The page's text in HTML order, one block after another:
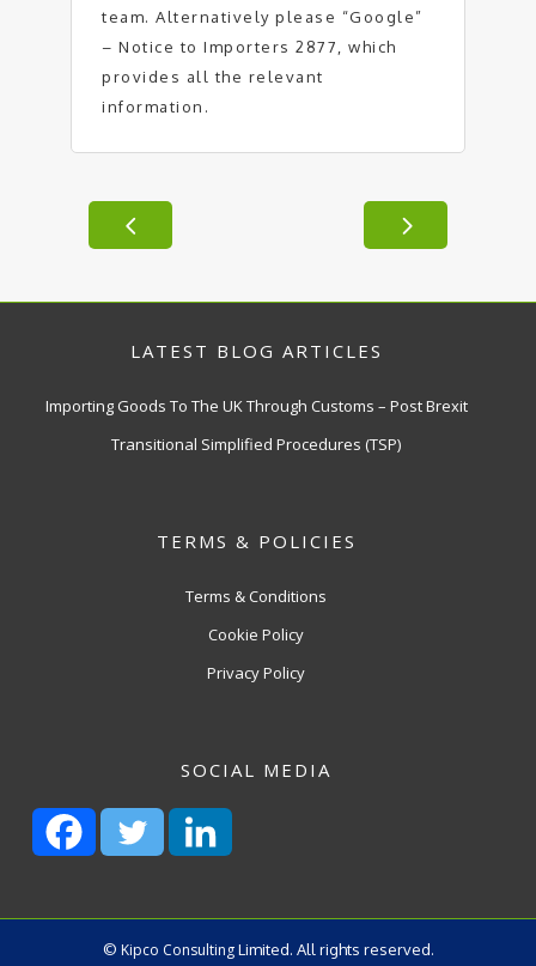
team. Alternatively please “Google”
– Notice to Importers 2877, which
provides all the relevant
information.
LATEST BLOG ARTICLES
Importing Goods To The UK Through Customs – Post Brexit
Transitional Simplified Procedures (TSP)
TERMS & POLICIES
Terms & Conditions
Cookie Policy
Privacy Policy
SOCIAL MEDIA
© Kipco ConsultingLimited. All rights reserved.